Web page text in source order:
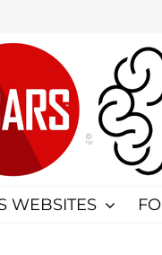
WEBSITES